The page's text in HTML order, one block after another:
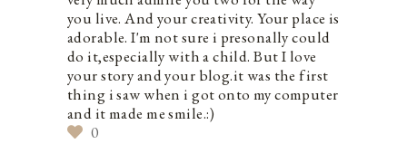
you live. And your creativity. Your place is
adorable. I'm not sure i presonally could
do it,especially with a child. But I love
your story and your blog.it was the first
thing i saw when i got onto my computer
and it made me smile.:)
0